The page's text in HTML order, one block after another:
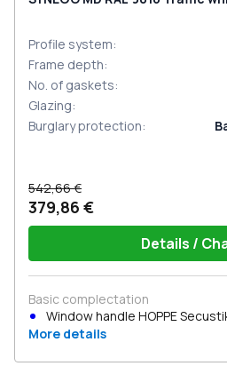
Profile system:
Frame depth:
No. of gaskets:
Glazing:
Burglary protection:
542,66 €
379,86 €
Details /
Basic complectation
Window handle HOPPE
More details